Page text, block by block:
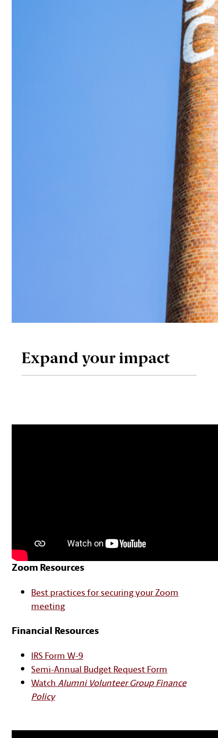
Expand your impact
Text with Button Section
Zoom Resources
Best practices for securing your Zoom
meeting
Financial Resources
IRS Form W-9
Semi-Annual Budget Request Form
WatchAlumni Volunteer Group Finance
Policy